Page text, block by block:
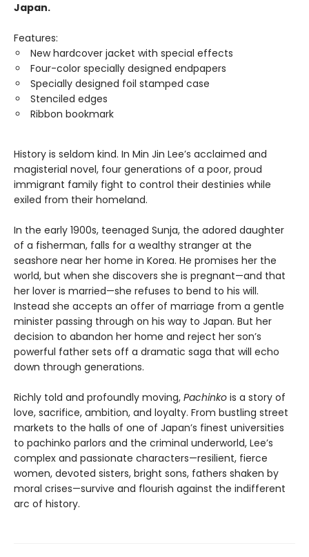
Japan.
Features:
New hardcover jacket with special effects
Four-color specially designed endpapers
Specially designed foil stamped case
Stenciled edges
Ribbon bookmark
History is seldom kind. In Min Jin Lee’s acclaimed and
magisterial novel, four generations of a poor, proud
immigrant family fight to control their destinies while
exiled from their homeland.
In the early 1900s, teenaged Sunja, the adored daughter
of a fisherman, falls for a wealthy stranger at the
seashore near her home in Korea. He promises her the
world, but when she discovers she is pregnant—and that
her lover is married—she refuses to bend to his will.
Instead she accepts an offer of marriage from a gentle
minister passing through on his way to Japan. But her
decision to abandon her home and reject her son’s
powerful father sets off a dramatic saga that will echo
down through generations.
Richly told and profoundly moving, Pachinko is a story of
love, sacrifice, ambition, and loyalty. From bustling street
markets to the halls of one of Japan’s finest universities
to pachinko parlors and the criminal underworld, Lee’s
complex and passionate characters—resilient, fierce
women, devoted sisters, bright sons, fathers shaken by
moral crises—survive and flourish against the indifferent
arc of history.